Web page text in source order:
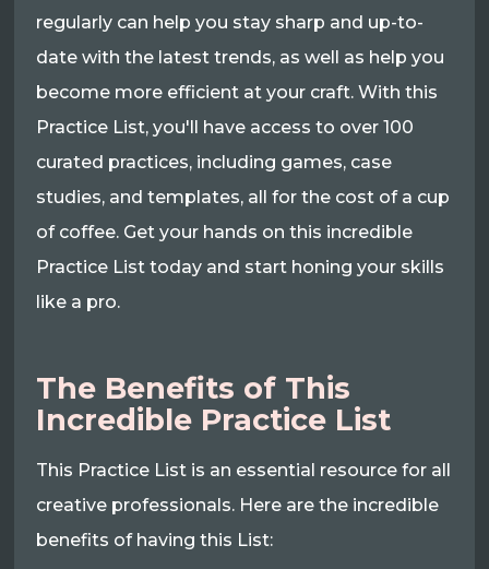
regularly can help you stay sharp and up-to-
date with the latest trends, as well as help you
become more efficient at your craft. With this
Practice List, you'll have access to over 100
curated practices, including games, case
studies, and templates, all for the cost of a cup
of coffee. Get your hands on this incredible
Practice List today and start honing your skills
like a pro.
The Benefits of This
Incredible Practice List
This Practice List is an essential resource for all
creative professionals. Here are the incredible
benefits of having this List: